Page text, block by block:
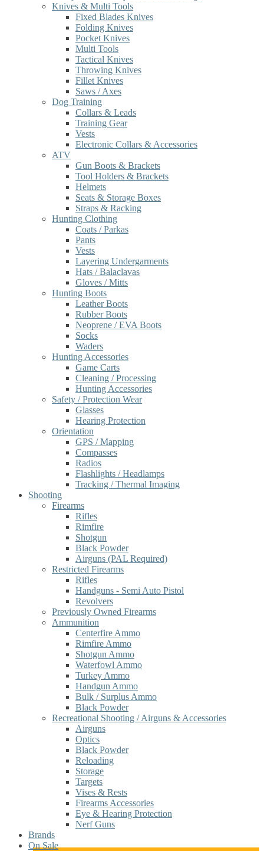
Knives & Multi Tools
Fixed Blades Knives
Folding Knives
Pocket Knives
Multi Tools
Tactical Knives
Throwing Knives
Fillet Knives
Saws / Axes
Dog Training
Collars & Leads
Training Gear
Vests
Electronic Collars & Accessories
ATV
Gun Boots & Brackets
Tool Holders & Brackets
Helmets
Seats & Storage Boxes
Straps & Racking
Hunting Clothing
Coats / Parkas
Pants
Vests
Layering Undergarments
Hats / Balaclavas
Gloves / Mitts
Hunting Boots
Leather Boots
Rubber Boots
Neoprene / EVA Boots
Socks
Waders
Hunting Accessories
Game Carts
Cleaning / Processing
Hunting Accessories
Safety / Protection Wear
Glasses
Hearing Protection
Orientation
GPS / Mapping
Compasses
Radios
Flashlights / Headlamps
Tracking / Thermal Imaging
Shooting
Firearms
Rifles
Rimfire
Shotgun
Black Powder
Airguns (PAL Required)
Restricted Firearms
Rifles
Handguns - Semi Auto Pistol
Revolvers
Previously Owned Firearms
Ammunition
Centerfire Ammo
Rimfire Ammo
Shotgun Ammo
Waterfowl Ammo
Turkey Ammo
Handgun Ammo
Bulk / Surplus Ammo
Black Powder
Recreational Shooting / Airguns & Accessories
Airguns
Optics
Black Powder
Reloading
Storage
Targets
Vises & Rests
Firearms Accessories
Eye & Hearing Protection
Nerf Guns
Brands
On Sale